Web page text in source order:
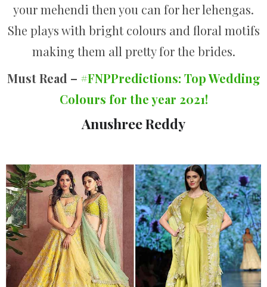
your mehendi then you can for her lehengas.
She plays with bright colours and floral motifs
making them all pretty for the brides.
Must Read – #FNPPredictions: Top Wedding
Colours for the year 2021!
Anushree Reddy